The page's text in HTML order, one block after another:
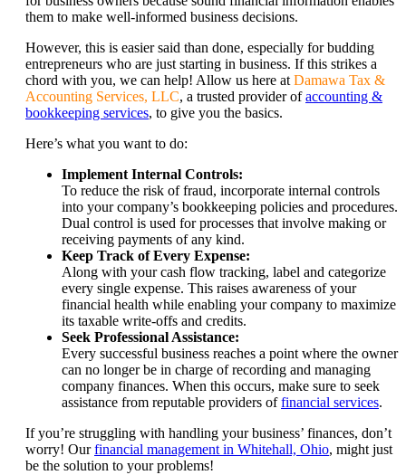
them to make well-informed business decisions.
However, this is easier said than done, especially for budding
entrepreneurs who are just starting in business. If this strikes a
chord with you, we can help! Allow us here at Damawa Tax &
Accounting Services, LLC, a trusted provider ofaccounting &
bookkeeping services, to give you the basics.
Here’s what you want to do:
Implement Internal Controls:
To reduce the risk of fraud, incorporate internal controls
into your company’s bookkeeping policies and procedures.
Dual control is used for processes that involve making or
receiving payments of any kind.
Keep Track of Every Expense:
Along with your cash flow tracking, label and categorize
every single expense. This raises awareness of your
financial health while enabling your company to maximize
its taxable write-offs and credits.
Seek Professional Assistance:
Every successful business reaches a point where the owner
can no longer be in charge of recording and managing
company finances. When this occurs, make sure to seek
assistance from reputable providers offinancial services.
If you’re struggling with handling your business’ finances, don’t
worry! Ourfinancial management in Whitehall, Ohio, might just
be the solution to your problems!